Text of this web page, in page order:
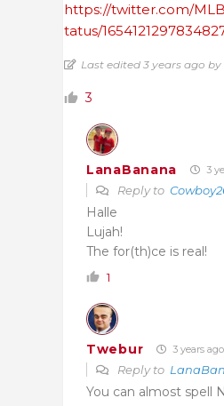
https://twitter.com/
tatus/
Last edited 3 years ago
3
LanaBanana 3
Reply to
Halle
Lujah!
The for(th)ce is real!
1
Twebur 3 years ago
Reply to
You can almost spell